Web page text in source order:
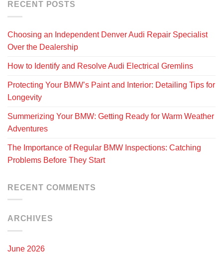
RECENT POSTS
Choosing an Independent Denver Audi Repair Specialist
Over the Dealership
How to Identify and Resolve Audi Electrical Gremlins
Protecting Your BMW’s Paint and Interior: Detailing Tips for
Longevity
Summerizing Your BMW: Getting Ready for Warm Weather
Adventures
The Importance of Regular BMW Inspections: Catching
Problems Before They Start
RECENT COMMENTS
ARCHIVES
June 2026